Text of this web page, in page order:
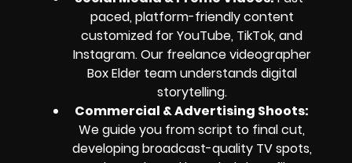
paced, platform-friendly content
customized for YouTube, TikTok, and
Instagram. Our freelance videographer
Box Elder team understands digital
storytelling.
Commercial & Advertising Shoots:
We guide you from script to final cut,
developing broadcast-quality TV spots,